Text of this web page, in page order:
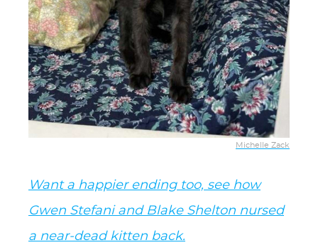
Michelle Zack
Want a happier ending too, see how
Gwen Stefani and Blake Shelton nursed
a near-dead kitten back.